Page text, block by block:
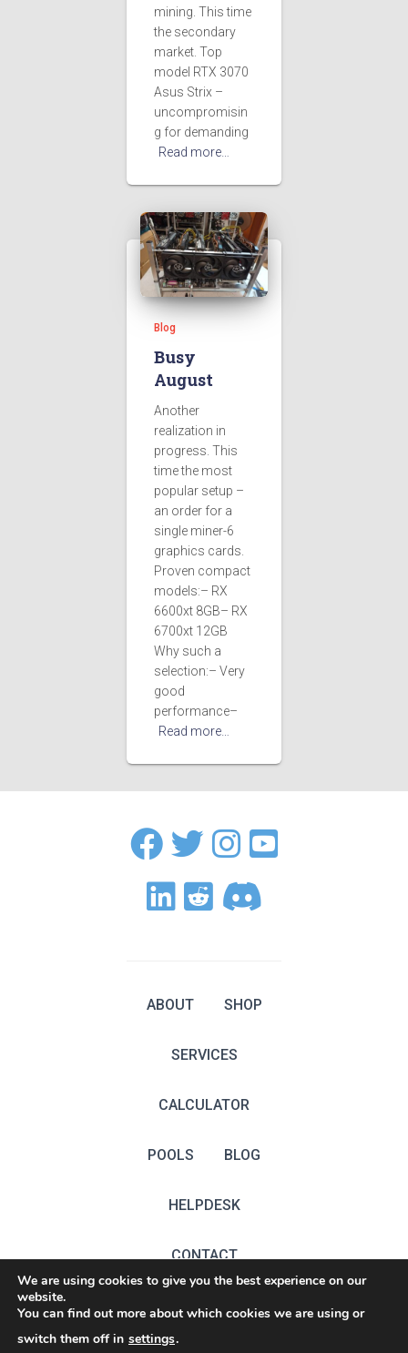
mining. This time
the secondary
market. Top
model RTX 3070
Asus Strix –
uncompromisin
g for demanding
Read more…
Blog
Busy
August
Another
realization in
progress. This
time the most
popular setup –
an order for a
single miner-6
graphics cards.
Proven compact
models:– RX
6600xt 8GB– RX
6700xt 12GB
Why such a
selection:– Very
good
performance–
Read more…
ABOUT SHOP
SERVICES
CALCULATOR
POOLS BLOG
HELPDESK
CONTACT
EN
ŻET TECHNOLOGIES est.
We are using cookies to give you the best experience on our
website.
You can find out more about which cookies we are using or
switch them off in settings.